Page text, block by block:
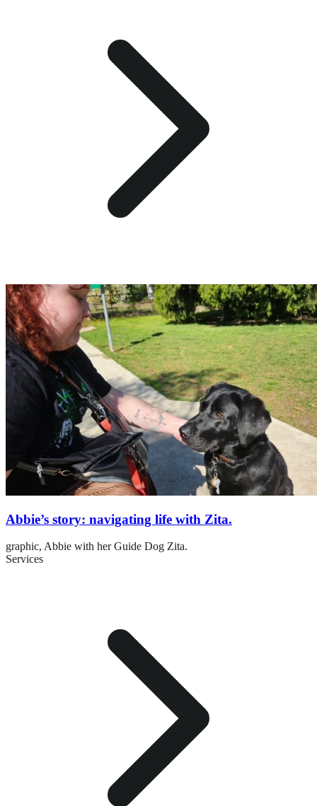
Abbie’s story: navigating life with Zita.
graphic, Abbie with her Guide Dog Zita.
Services